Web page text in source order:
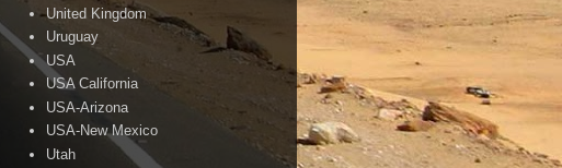
United Kingdom
Uruguay
USA
USA California
USA-Arizona
USA-New Mexico
Utah